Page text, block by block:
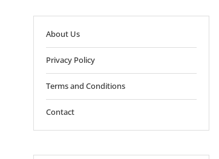
About Us
Privacy Policy
Terms and Conditions
Contact